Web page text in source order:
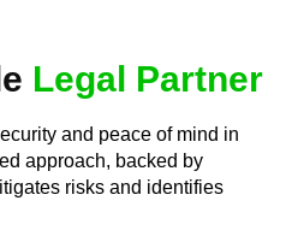
Legal Partner
and peace of mind in
approach, backed by
risks and identifies